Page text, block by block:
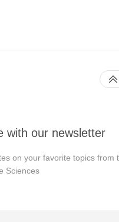
with our newsletter
on your favorite topics from
Sciences